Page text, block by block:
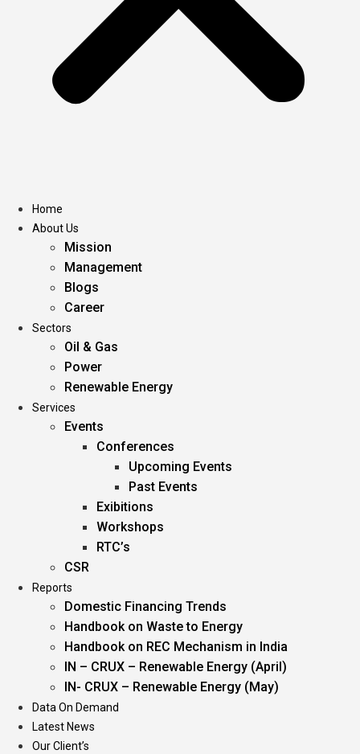
Home
About Us
Mission
Management
Blogs
Career
Sectors
Oil & Gas
Power
Renewable Energy
Services
Events
Conferences
Upcoming Events
Past Events
Exibitions
Workshops
RTC’s
CSR
Reports
Domestic Financing Trends
Handbook on Waste to Energy
Handbook on REC Mechanism in India
IN – CRUX – Renewable Energy (April)
IN- CRUX – Renewable Energy (May)
Data On Demand
Latest News
Our Client’s